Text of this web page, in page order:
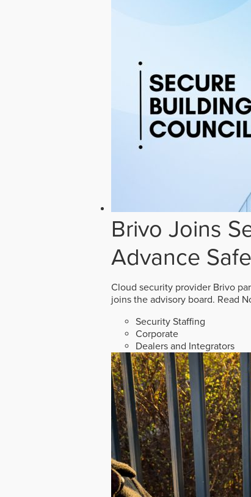
Brivo Joins
Advance
Cloud security provider Brivo
joins the advisory board. Read
Security Staffing
Corporate
Dealers and Integrators